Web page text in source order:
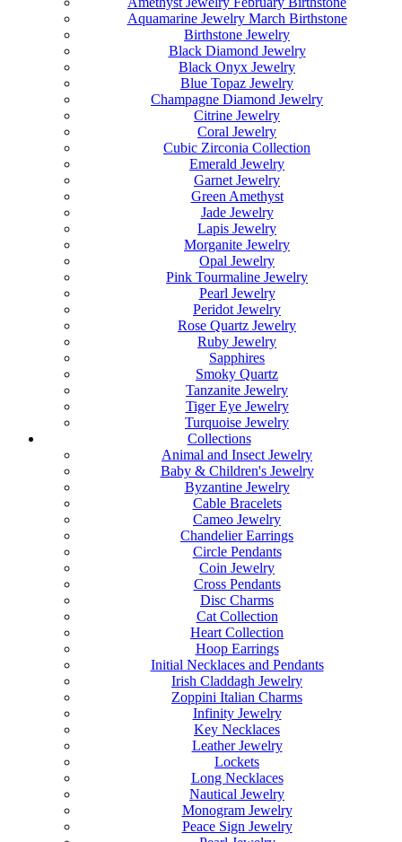
Aquamarine Jewelry March Birthstone
Birthstone Jewelry
Black Diamond Jewelry
Black Onyx Jewelry
Blue Topaz Jewelry
Champagne Diamond Jewelry
Citrine Jewelry
Coral Jewelry
Cubic Zirconia Collection
Emerald Jewelry
Garnet Jewelry
Green Amethyst
Jade Jewelry
Lapis Jewelry
Morganite Jewelry
Opal Jewelry
Pink Tourmaline Jewelry
Pearl Jewelry
Peridot Jewelry
Rose Quartz Jewelry
Ruby Jewelry
Sapphires
Smoky Quartz
Tanzanite Jewelry
Tiger Eye Jewelry
Turquoise Jewelry
Collections
Animal and Insect Jewelry
Baby & Children's Jewelry
Byzantine Jewelry
Cable Bracelets
Cameo Jewelry
Chandelier Earrings
Circle Pendants
Coin Jewelry
Cross Pendants
Disc Charms
Cat Collection
Heart Collection
Hoop Earrings
Initial Necklaces and Pendants
Irish Claddagh Jewelry
Zoppini Italian Charms
Infinity Jewelry
Key Necklaces
Leather Jewelry
Lockets
Long Necklaces
Nautical Jewelry
Monogram Jewelry
Peace Sign Jewelry